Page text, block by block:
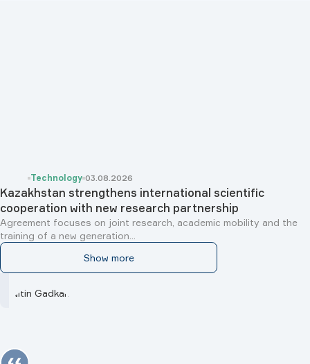
Technology 03.08.2026
Kazakhstan strengthens international scientific
cooperation with new research partnership
Agreement focuses on joint research, academic mobility and the
training of a new generation...
Show more